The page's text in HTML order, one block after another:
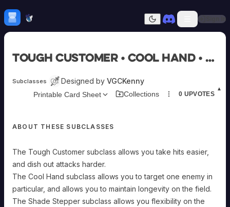
Skip to content
mebrew Vault
Dark mode
Sign In
All
Adversaries
Ancestries
Communities
Domains
Items
NPCs
Subclasses
Weapons
Submit Homebrew
Sign In
Tough Customer • Cool Hand • Shade Stepper
Subclasses Designed by VGCKenny
Printable Card Sheet Collections
▲
0 UPVOTES
ABOUT THESE SUBCLASSES
The Tough Customer subclass allows you take hits easier,
and dish out attacks harder.
The Cool Hand subclass allows you to target one enemy in
particular, and allows you to maintain longevity on the field.
The Shade Stepper subclass allows you flexibility on the